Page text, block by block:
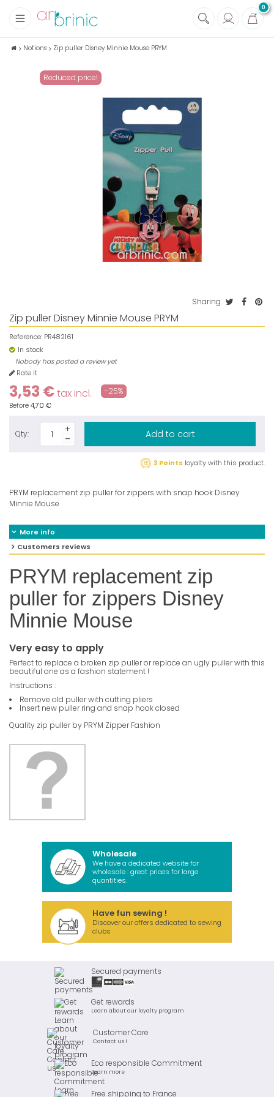
0
Fabrics
Eco family care
Notions Zip puller Disney Minnie Mouse PRYM
Reduced price!
Sharing
Zip puller Disney Minnie Mouse PRYM
Reference: PR482161
In stock
Nobody has posted a review yet
Rate it
3,53 €tax incl. -25%
Before4,70 €
Qty: Add to cart
3 Points loyalty with this product.
PRYM replacement zip puller for zippers with snap hook Disney
Minnie Mouse
More info
Customers reviews
PRYM replacement zip
puller for zippers Disney
Minnie Mouse
Very easy to apply
Perfect to replace a broken zip puller or replace an ugly puller with this
beautiful one as a fashion statement !
Instructions :
Remove old puller with cutting pliers
Insert new puller ring and snap hook closed
Quality zip puller by PRYM Zipper Fashion
Wholesale
We have a dedicated website for
wholesale : great prices for large
quantities.
Have fun sewing !
Discover our offers dedicated to sewing
clubs
Secured payments
Get rewards
Learn about our loyalty program
Customer Care
Contact us !
Eco responsible Commitment
Learn more
Free shipping to France